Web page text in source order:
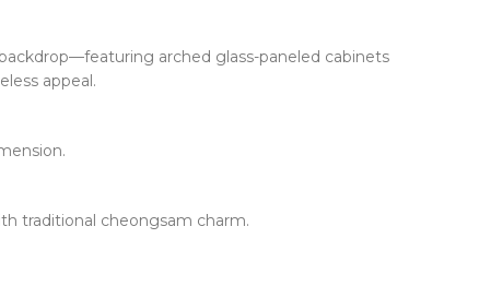
arched glass-paneled cabinets
appeal.
traditional cheongsam charm.